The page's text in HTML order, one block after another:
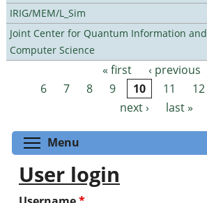
IRIG/MEM/L_Sim
Joint Center for Quantum Information and
Computer Science
Pages « first ‹ previous
6
7 8 9 10 11 12
next ›
last »
Menu
User login